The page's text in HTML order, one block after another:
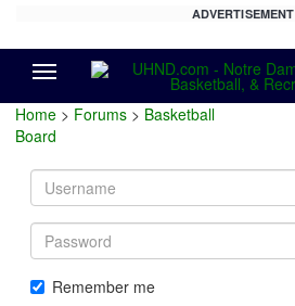
ADVERTISEMENT
Home > Forums > Basketball
Board
Username
Password
Remember me